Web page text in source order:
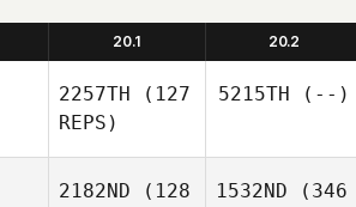
20.1 20.2
2257TH (127
REPS)
5215TH (--)
2182ND (128
1532ND (346